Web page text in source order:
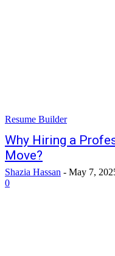
Resume Builder
Why Hiring a
Move?
Shazia Hassan - May 7,
0